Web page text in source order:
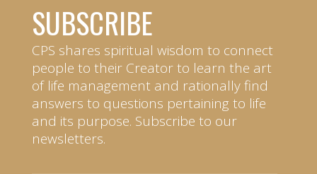
SUBSCRIBE
CPS shares spiritual wisdom to connect
people to their Creator to learn the art
of life management and rationally find
answers to questions pertaining to life
and its purpose. Subscribe to our
newsletters.